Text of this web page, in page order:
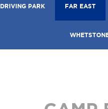
DRIVING PARK FAR EAST